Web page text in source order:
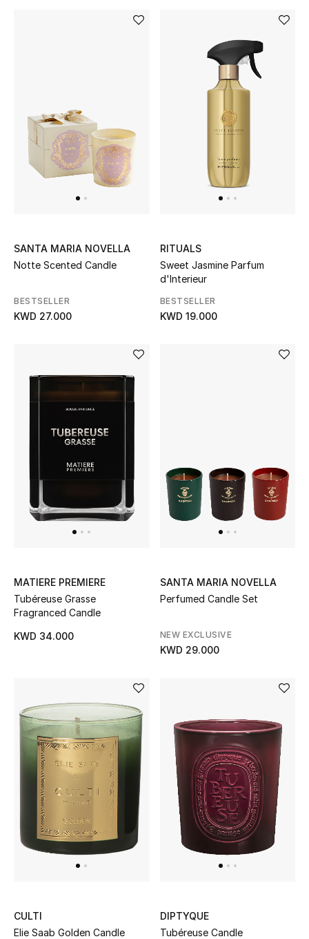
SANTA MARIA NOVELLA
Notte Scented Candle
BESTSELLER
KWD 27.000
RITUALS
Sweet Jasmine Parfum
d'Interieur
BESTSELLER
KWD 19.000
MATIERE PREMIERE
Tubéreuse Grasse
Fragranced Candle
KWD 34.000
SANTA MARIA NOVELLA
Perfumed Candle Set
NEW EXCLUSIVE
KWD 29.000
CULTI
Elie Saab Golden Candle
DIPTYQUE
Tubéreuse Candle